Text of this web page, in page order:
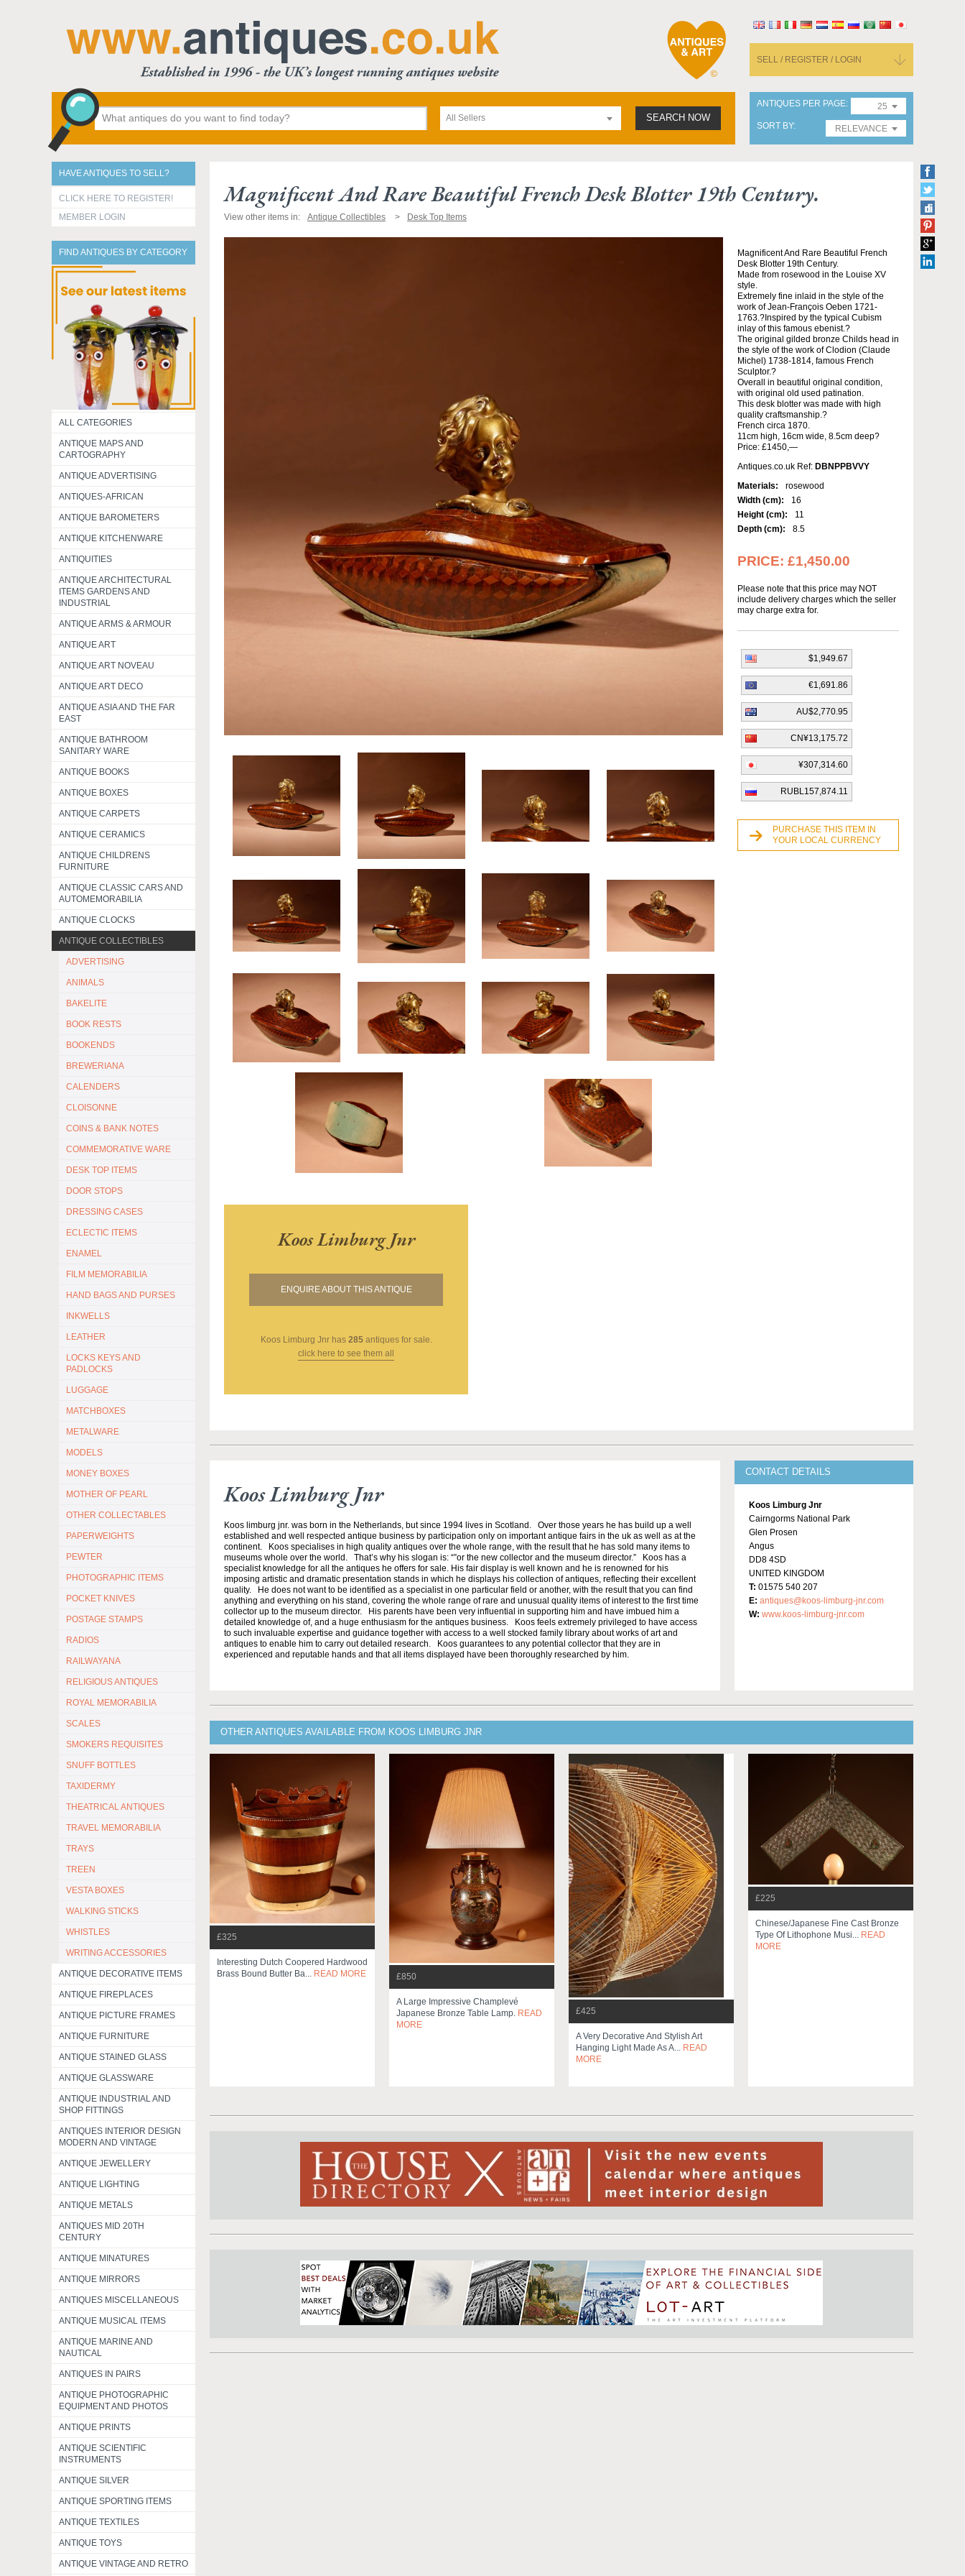
SELL / REGISTER / LOGIN
All Sellers SEARCH NOW
ANTIQUES PER PAGE
25
SORT BY
RELEVANCE
HAVE ANTIQUES TO SELL?
CLICK HERE TO REGISTER!
MEMBER LOGIN
FIND ANTIQUES BY CATEGORY
ALL CATEGORIES
ANTIQUE MAPS AND
CARTOGRAPHY
ANTIQUE ADVERTISING
ANTIQUES-AFRICAN
ANTIQUE BAROMETERS
ANTIQUE KITCHENWARE
ANTIQUITIES
ANTIQUE ARCHITECTURAL
ITEMS GARDENS AND
INDUSTRIAL
ANTIQUE ARMS & ARMOUR
ANTIQUE ART
ANTIQUE ART NOVEAU
ANTIQUE ART DECO
ANTIQUE ASIA AND THE FAR
EAST
ANTIQUE BATHROOM
SANITARY WARE
ANTIQUE BOOKS
ANTIQUE BOXES
ANTIQUE CARPETS
ANTIQUE CERAMICS
ANTIQUE CHILDRENS
FURNITURE
ANTIQUE CLASSIC CARS AND
AUTOMEMORABILIA
ANTIQUE CLOCKS
ANTIQUE COLLECTIBLES
ADVERTISING
ANIMALS
BAKELITE
BOOK RESTS
BOOKENDS
BREWERIANA
CALENDERS
CLOISONNE
COINS & BANK NOTES
COMMEMORATIVE WARE
DESK TOP ITEMS
DOOR STOPS
DRESSING CASES
ECLECTIC ITEMS
ENAMEL
FILM MEMORABILIA
HAND BAGS AND PURSES
INKWELLS
LEATHER
LOCKS KEYS AND
PADLOCKS
LUGGAGE
MATCHBOXES
METALWARE
MODELS
MONEY BOXES
MOTHER OF PEARL
OTHER COLLECTABLES
PAPERWEIGHTS
PEWTER
PHOTOGRAPHIC ITEMS
POCKET KNIVES
POSTAGE STAMPS
RADIOS
RAILWAYANA
RELIGIOUS ANTIQUES
ROYAL MEMORABILIA
SCALES
SMOKERS REQUISITES
SNUFF BOTTLES
TAXIDERMY
THEATRICAL ANTIQUES
TRAVEL MEMORABILIA
TRAYS
TREEN
VESTA BOXES
WALKING STICKS
WHISTLES
WRITING ACCESSORIES
ANTIQUE DECORATIVE ITEMS
ANTIQUE FIREPLACES
ANTIQUE PICTURE FRAMES
ANTIQUE FURNITURE
ANTIQUE STAINED GLASS
ANTIQUE GLASSWARE
ANTIQUE INDUSTRIAL AND
SHOP FITTINGS
ANTIQUES INTERIOR DESIGN
MODERN AND VINTAGE
ANTIQUE JEWELLERY
ANTIQUE LIGHTING
ANTIQUE METALS
ANTIQUES MID 20TH
CENTURY
ANTIQUE MINATURES
ANTIQUE MIRRORS
ANTIQUES MISCELLANEOUS
ANTIQUE MUSICAL ITEMS
ANTIQUE MARINE AND
NAUTICAL
ANTIQUES IN PAIRS
ANTIQUE PHOTOGRAPHIC
EQUIPMENT AND PHOTOS
ANTIQUE PRINTS
ANTIQUE SCIENTIFIC
INSTRUMENTS
ANTIQUE SILVER
ANTIQUE SPORTING ITEMS
ANTIQUE TEXTILES
ANTIQUE TOYS
ANTIQUE VINTAGE AND RETRO
Magnificent And Rare Beautiful French Desk Blotter 19th Century.
View other items in: Antique Collectibles Desk Top Items
Koos Limburg Jnr
ENQUIRE ABOUT THIS ANTIQUE
Koos Limburg Jnrhas 285antiques for sale.
click here to see them all
Magnificent And Rare Beautiful French
Desk Blotter 19th Century.
Made from rosewood in the Louise XV
style.
Extremely fine inlaid in the style of the
work of Jean-François Oeben 1721-
1763.?Inspired by the typical Cubism
inlay of this famous ebenist.?
The original gilded bronze Childs head in
the style of the work of Clodion (Claude
Michel) 1738-1814, famous French
Sculptor.?
Overall in beautiful original condition,
with original old used patination.
This desk blotter was made with high
quality craftsmanship.?
French circa 1870.
11cm high, 16cm wide, 8.5cm deep?
Price: £1450,—
Antiques.co.uk Ref: DBNPPBVVY
Materials:
rosewood
Width (cm):
16
Height (cm):
11
Depth (cm):
8.5
PRICE: £1,450.00
Please note that this price may NOT
include delivery charges which the seller
may charge extra for.
$1,949.67
€1,691.86
AU$2,770.95
CN¥13,175.72
¥307,314.60
RUBL157,874.11
PURCHASE THIS ITEM IN
YOUR LOCAL CURRENCY
Koos Limburg Jnr
Koos limburg jnr. was born in the Netherlands, but since 1994 lives in Scotland. Over those years he has build up a well
established and well respected antique business by participation only on important antique fairs in the uk as well as at the
continent. Koos specialises in high quality antiques over the whole range, with the result that he has sold many items to
museums whole over the world. That’s why his slogan is: “”or the new collector and the museum director.” Koos has a
specialist knowledge for all the antiques he offers for sale. His fair display is well known and he is renowned for his
imposing artistic and dramatic presentation stands in which he displays his collection of antiques, reflecting their excellent
quality. He does not want to be identified as a specialist in one particular field or another, with the result that you can find
anything and everything on his stand, covering the whole range of rare and unusual quality items of interest to the first time
collector up to the museum director. His parents have been very influential in supporting him and have imbued him a
detailed knowledge of, and a huge enthusiasm for the antiques business. Koos feels extremely privileged to have access
to such invaluable expertise and guidance together with access to a well stocked family library about works of art and
antiques to enable him to carry out detailed research. Koos guarantees to any potential collector that they are in
experienced and reputable hands and that all items displayed have been thoroughly researched by him.
CONTACT DETAILS
Koos Limburg Jnr
Cairngorms National Park
Glen Prosen
Angus
DD8 4SD
UNITED KINGDOM
T: 01575 540 207
E: antiques@koos-limburg-jnr.com
W: www.koos-limburg-jnr.com
OTHER ANTIQUES AVAILABLE FROM KOOS LIMBURG JNR
£325
Interesting Dutch Coopered Hardwood
Brass Bound Butter Ba... READ MORE £850
A Large Impressive Champlevé
Japanese Bronze Table Lamp. READ
MORE
£425
A Very Decorative And Stylish Art
Hanging Light Made As A... READ
MORE
£225
Chinese/japanese Fine Cast Bronze
Type Of Lithophone Musi... READ
MORE